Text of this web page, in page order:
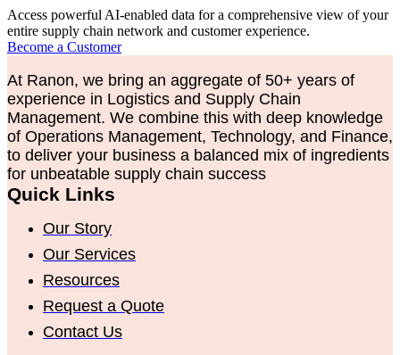
Access powerful AI-enabled data for a comprehensive view of your
entire supply chain network and customer experience.
Become a Customer
At Ranon, we bring an aggregate of 50+ years of
experience in Logistics and Supply Chain
Management. We combine this with deep knowledge
of Operations Management, Technology, and Finance,
to deliver your business a balanced mix of ingredients
for unbeatable supply chain success
Quick Links
Our Story
Our Services
Resources
Request a Quote
Contact Us